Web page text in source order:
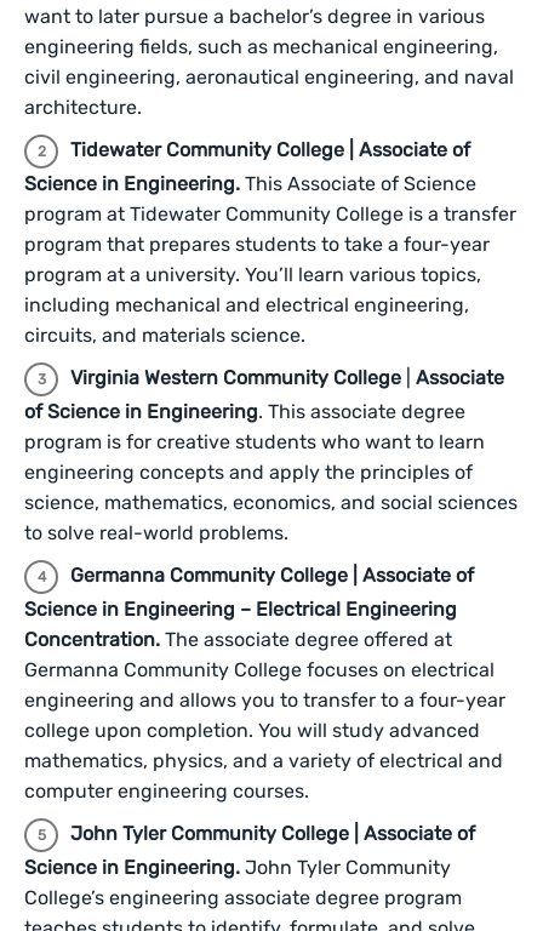
want to later pursue a bachelor’s degree in various
engineering fields, such as mechanical engineering,
civil engineering, aeronautical engineering, and naval
architecture.
Tidewater Community College | Associate of
Science in Engineering. This Associate of Science
program at Tidewater Community College is a transfer
program that prepares students to take a four-year
program at a university. You’ll learn various topics,
including mechanical and electrical engineering,
circuits, and materials science.
Virginia Western Community College
Associate
of Science in Engineering. This associate degree
program is for creative students who want to learn
engineering concepts and apply the principles of
science, mathematics, economics, and social sciences
to solve real-world problems.
Germanna Community College | Associate of
Science in Engineering – Electrical Engineering
Concentration. The associate degree offered at
Germanna Community College focuses on electrical
engineering and allows you to transfer to a four-year
college upon completion. You will study advanced
mathematics, physics, and a variety of electrical and
computer engineering courses.
John Tyler Community College | Associate of
Science in Engineering. John Tyler Community
College’s engineering associate degree program